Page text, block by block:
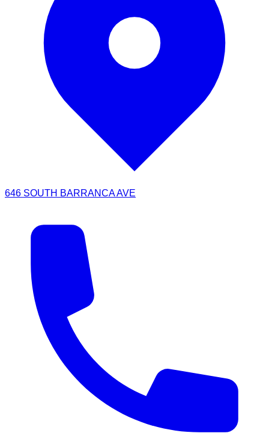
646 SOUTH BARRANCA AVE